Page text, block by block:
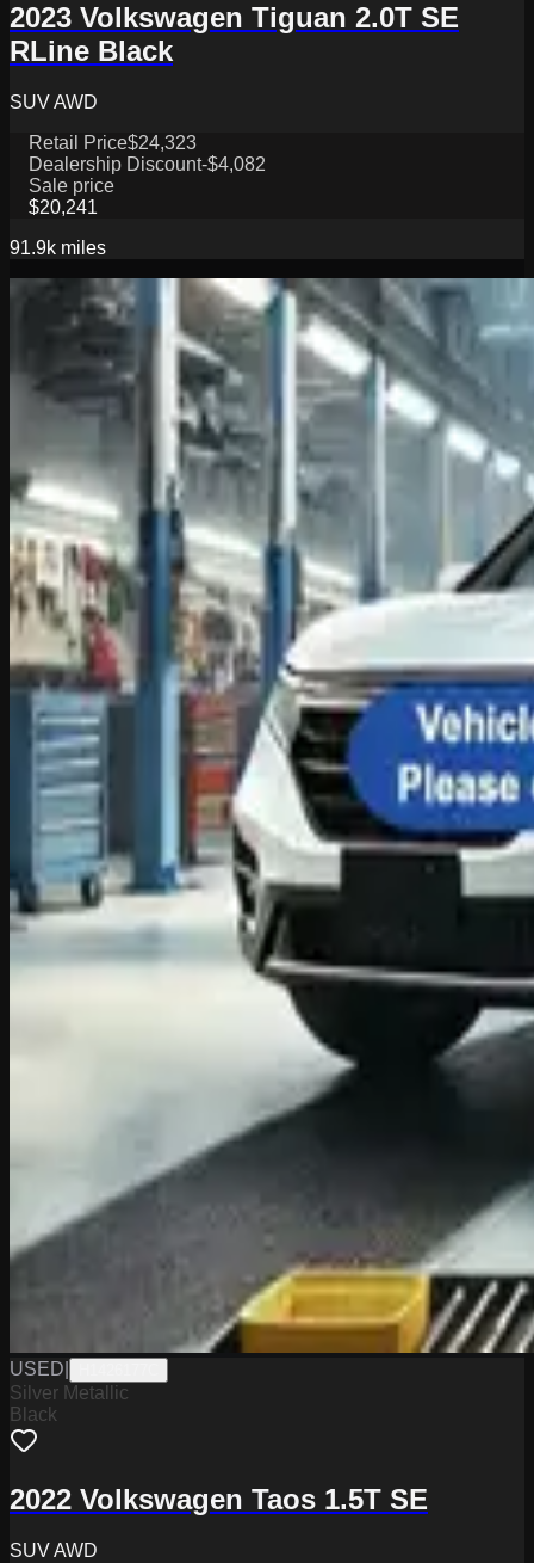
2023 Volkswagen Tiguan 2.0T SE
RLine Black
SUV AWD
Retail Price$24,323
Dealership Discount-$4,082
Sale price
$20,241
91.9k miles
USED
Silver Metallic
Black
2022 Volkswagen Taos 1.5T SE
SUV AWD